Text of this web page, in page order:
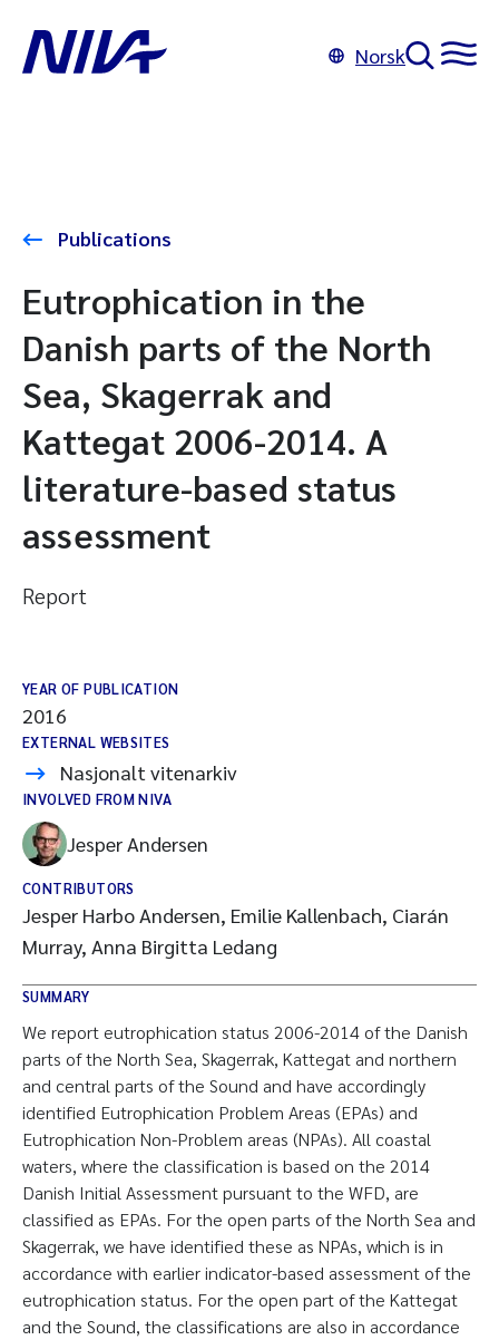
Norsk
Publications
Eutrophication in the
Danish parts of the North
Sea, Skagerrak and
Kattegat 2006-2014. A
literature-based status
assessment
Report
YEAR OF PUBLICATION
2016
EXTERNAL WEBSITES
Nasjonalt vitenarkiv
INVOLVED FROM NIVA
Jesper Andersen
CONTRIBUTORS
Jesper Harbo Andersen, Emilie Kallenbach, Ciarán
Murray, Anna Birgitta Ledang
SUMMARY
We report eutrophication status 2006-2014 of the Danish
parts of the North Sea, Skagerrak, Kattegat and northern
and central parts of the Sound and have accordingly
identified Eutrophication Problem Areas (EPAs) and
Eutrophication Non-Problem areas (NPAs). All coastal
waters, where the classification is based on the 2014
Danish Initial Assessment pursuant to the WFD, are
classified as EPAs. For the open parts of the North Sea and
Skagerrak, we have identified these as NPAs, which is in
accordance with earlier indicator-based assessment of the
eutrophication status. For the open part of the Kattegat
and the Sound, the classifications are also in accordance